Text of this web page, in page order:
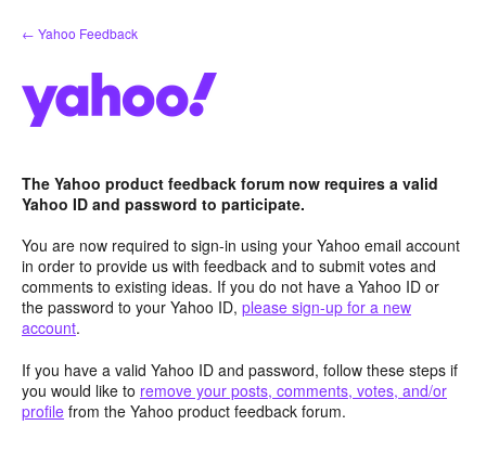
Skip
to
← Yahoo Feedback
The Yahoo product feedback forum now requires a valid
Yahoo ID and password to participate.
You are now required to sign-in using your Yahoo email account
in order to provide us with feedback and to submit votes and
comments to existing ideas. If you do not have a Yahoo ID or
the password to your Yahoo ID, please sign-up for a new
account.
If you have a valid Yahoo ID and password, follow these steps if
you would like to remove your posts, comments, votes, and/or
profile from the Yahoo product feedback forum.